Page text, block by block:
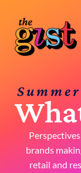
content
brands
retail and